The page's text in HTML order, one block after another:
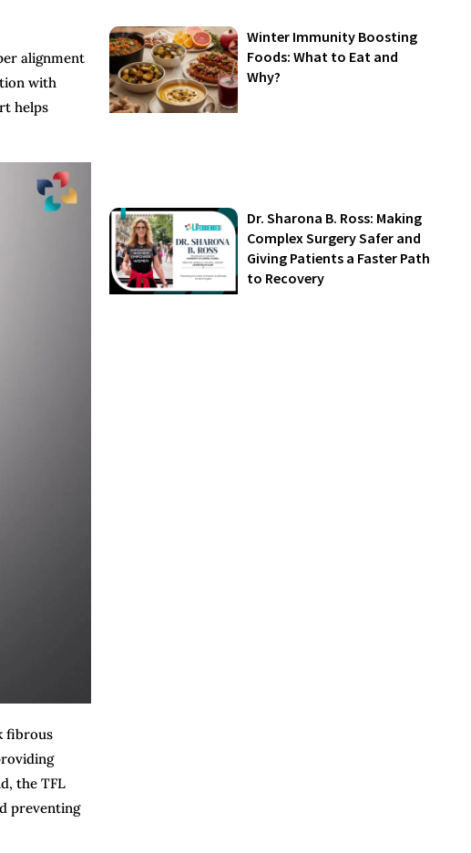
alignment
with
helps
fibrous
the TFL
preventing
Winter Immunity Boosting
Foods: What to Eat and
Why?
Dr. Sharona B. Ross: Making
Complex Surgery Safer and
Giving Patients a Faster Path
to Recovery